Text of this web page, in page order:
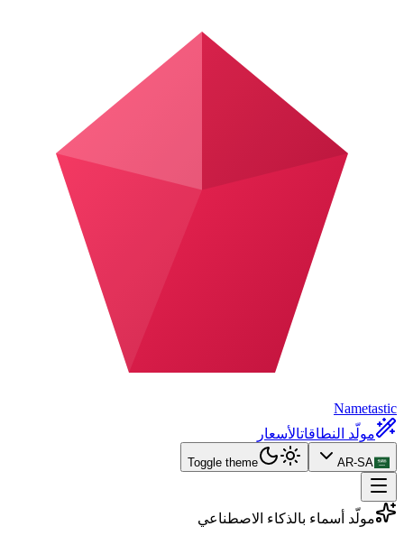
Nametastic
مولّد النطاقاتالأسعار
AR-SA
Toggle theme
مولّد أسماء بالذكاء الاصطناعي